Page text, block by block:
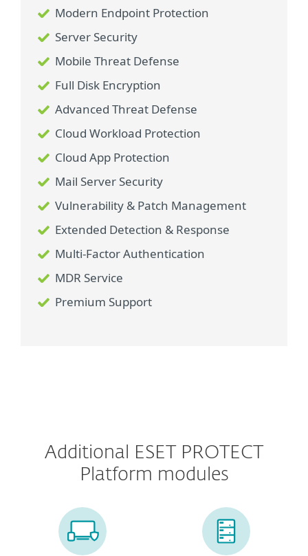
Modern Endpoint Protection
Server Security
Mobile Threat Defense
Full Disk Encryption
Advanced Threat Defense
Cloud Workload Protection
Cloud App Protection
Mail Server Security
Vulnerability & Patch Management
Extended Detection & Response
Multi-Factor Authentication
MDR Service
Premium Support
Additional ESET PROTECT
Platform modules